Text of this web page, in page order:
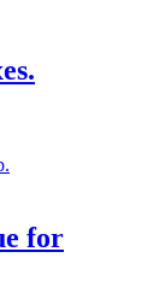
for